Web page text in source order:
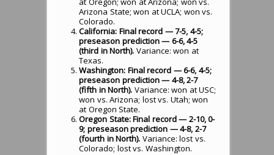
Arizona State; won at UCLA; won vs.
Colorado.
California: Final record — 7-5, 4-5;
preseason prediction — 6-6, 4-5
(third in North). Variance: won at
Texas.
Washington: Final record — 6-6, 4-5;
preseason prediction — 4-8, 2-7
(fifth in North). Variance: won at USC;
won vs. Arizona; lost vs. Utah; won
at Oregon State.
Oregon State: Final record — 2-10, 0-
9; preseason prediction — 4-8, 2-7
(fourth in North). Variance: lost vs.
Colorado; lost vs. Washington.